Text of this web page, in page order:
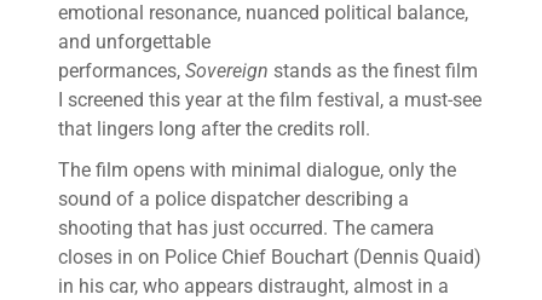
emotional resonance, nuanced political balance,
and unforgettable
performances, Sovereign stands as the finest film
I screened this year at the film festival, a must-see
that lingers long after the credits roll.
The film opens with minimal dialogue, only the
sound of a police dispatcher describing a
shooting that has just occurred. The camera
closes in on Police Chief Bouchart (Dennis Quaid)
in his car, who appears distraught, almost in a